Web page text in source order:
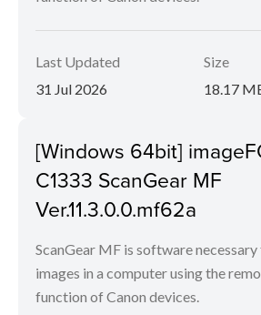
Last Updated
31 Jul 2026
Size
18.17
[Windows 64bit]
C1333 ScanGear MF
Ver.11.3.0.0.mf62a
ScanGear MF is software
images in a computer using the
function of Canon devices.